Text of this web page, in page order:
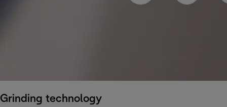
Grinding technology